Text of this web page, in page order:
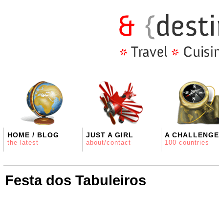
HOME / BLOG
the latest
JUST A GIRL
about/contact
A CHALLENGE
100 countries
Festa dos Tabuleiros